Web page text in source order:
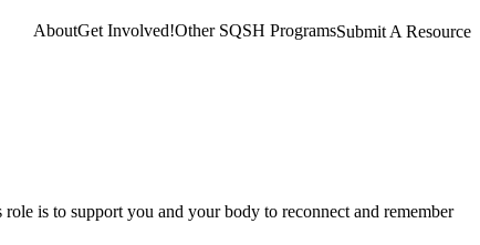
AboutGet Involved!Other SQSH ProgramsSubmit A Resource
is to support you and your body to reconnect and remember